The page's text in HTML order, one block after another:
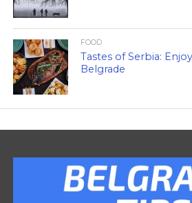
FOOD
Tastes of Serbia:
Belgrade